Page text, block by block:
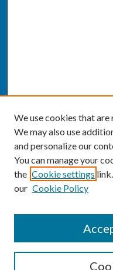
Enter search terms:
We use cookies that
We may also use
and personalize our
You can manage your
the Cookie settings
our Cookie Policy